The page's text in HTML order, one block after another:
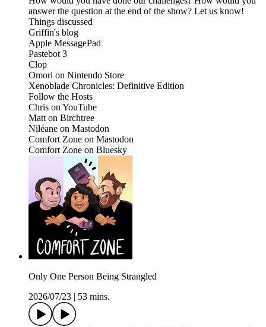
answer the question at the end of the show? Let us know!
Things discussed
Griffin's blog
Apple MessagePad
Pastebot 3
Clop
Omori on Nintendo Store
Xenoblade Chronicles: Definitive Edition
Follow the Hosts
Chris on YouTube
Matt on Birchtree
Niléane on Mastodon
Comfort Zone on Mastodon
Comfort Zone on Bluesky
Only One Person Being Strangled
2026/07/23 | 53 mins.